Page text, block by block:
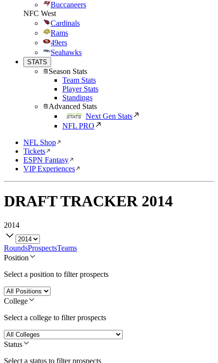
Buccaneers
NFC West
Cardinals
Rams
49ers
Seahawks
STATS
Season Stats
Team Stats
Player Stats
Standings
Advanced Stats
Next Gen Stats
NFL PRO
NFL Shop
Tickets
ESPN Fantasy
VIP Experiences
DRAFT TRACKER 2014
2014
RoundsProspectsTeams
Position
Select a position to filter prospects
College
Select a college to filter prospects
Status
Select a status to filter prospects